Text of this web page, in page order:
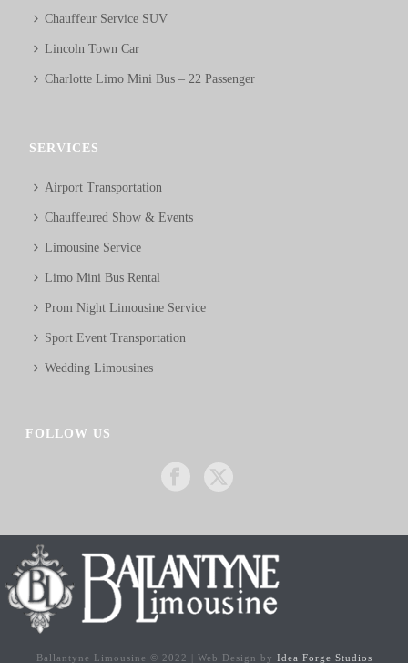
Chauffeur Service SUV
Lincoln Town Car
Charlotte Limo Mini Bus – 22 Passenger
SERVICES
Airport Transportation
Chauffeured Show & Events
Limousine Service
Limo Mini Bus Rental
Prom Night Limousine Service
Sport Event Transportation
Wedding Limousines
FOLLOW US
Ballantyne Limousine © 2022 | Web Design by Idea Forge Studios